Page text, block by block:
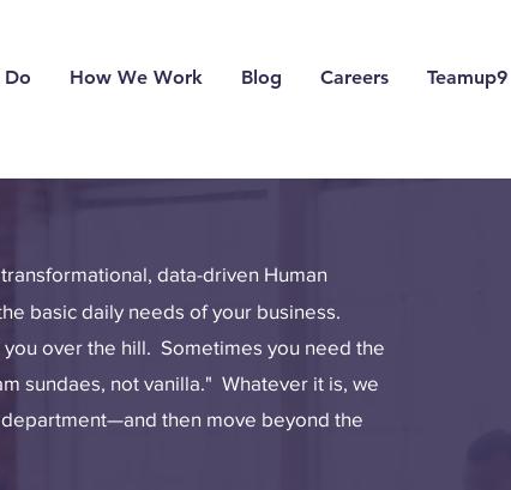
Do How We Work Blog Careers Teamup9
data-driven Human
basic daily needs of your business.
over the hill. Sometimes you need the
sundaes, not vanilla." Whatever it is, we
then move beyond the